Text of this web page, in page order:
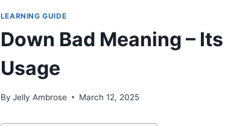
LEARNING GUIDE
Down Bad Meaning –
Usage
By Jelly Ambrose March 12, 2025